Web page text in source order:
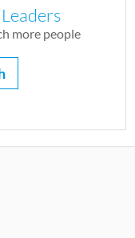
more people